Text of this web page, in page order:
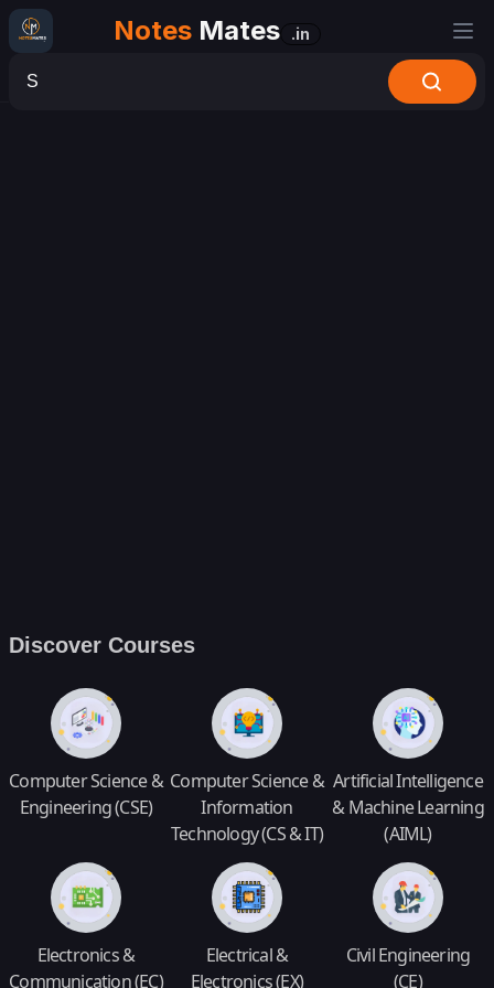
Notes Mates .in
Discover Courses
Computer Science &
Engineering (CSE)
Computer Science &
Information
Technology (CS & IT)
Artificial Intelligence
& Machine Learning
(AIML)
Electronics &
Communication (EC)
Electrical &
Electronics (EX)
Civil Engineering
(CE)